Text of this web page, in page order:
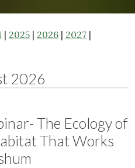
| 2025 | 2026 | 2027 |
2026
The Ecology of
That Works